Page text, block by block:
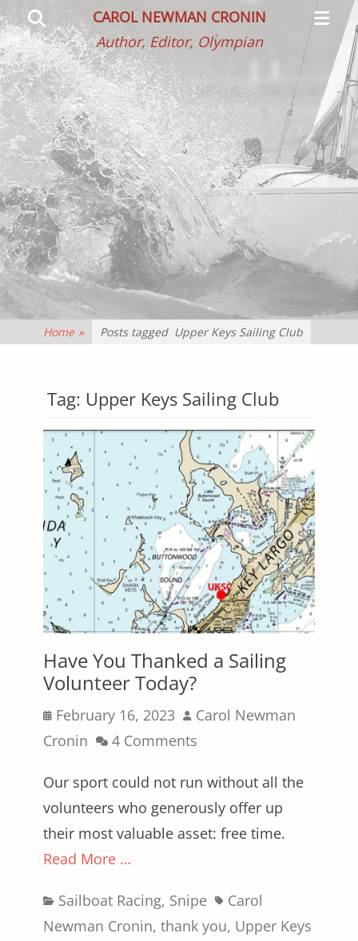
CAROL NEWMAN CRONIN
Author, Editor, Olympian
Menu
Search
Home » Posts tagged Upper Keys Sailing Club
Tag: Upper Keys Sailing Club
Have You Thanked a Sailing
Volunteer Today?
Posted
on
February 16, 2023 Author
Carol Newman
Cronin
4 Comments
Our sport could not run without all the
volunteers who generously offer up
their most valuable asset: free time.
Read More …
Categories
Sailboat Racing, Snipe TagsCarol
Newman Cronin, thank you, Upper Keys